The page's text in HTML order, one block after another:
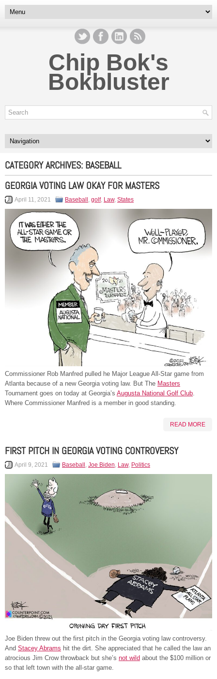
Chip Bok's
Bokbluster
CATEGORY ARCHIVES: BASEBALL
GEORGIA VOTING LAW OKAY FOR MASTERS
April 11, 2021 Baseball , golf, Law, States
Commissioner Rob Manfred pulled he Major League All-Star game from
Atlanta because of a new Georgia voting law. But The Masters
Tournament goes on today at Georgia’s Augusta National Golf Club
Where Commissioner Manfred is a member in good standing.
READ MORE
FIRST PITCH IN GEORGIA VOTING CONTROVERSY
April 9, 2021 Baseball Joe Biden Law, Politics
Joe Biden threw out the first pitch in the Georgia voting law controversy.
And Stacey Abrams hit the dirt. She appreciated that he called the law an
atrocious Jim Crow throwback but she’s not wi ld about the $100 million or
so that left town with the all-star game.